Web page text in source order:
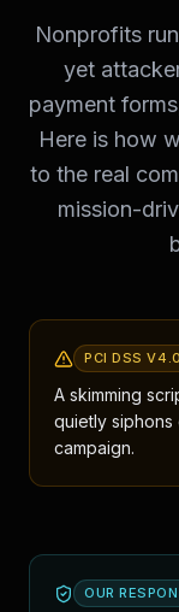
Nonprofits
yet
payment
Here is how
to the real
mission-
PCI DSS
A skimming
quietly siphons
campaign.
OUR